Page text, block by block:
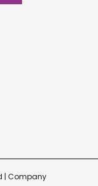
| Company